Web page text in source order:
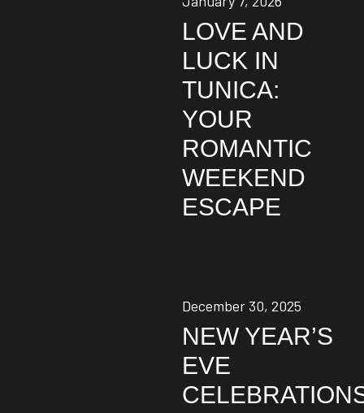
LOVE AND
LUCK IN
TUNICA:
YOUR
ROMANTIC
WEEKEND
ESCAPE
December 30, 2025
NEW YEAR’S
EVE